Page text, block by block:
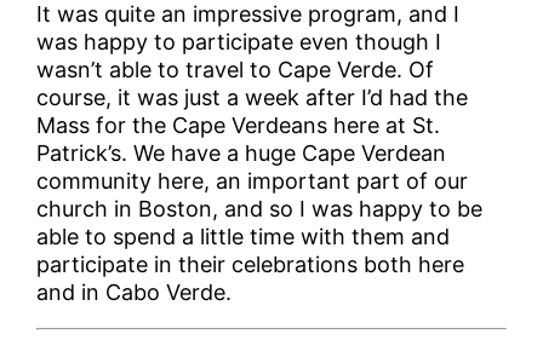
It was quite an impressive program, and I
was happy to participate even though I
wasn’t able to travel to Cape Verde. Of
course, it was just a week after I’d had the
Mass for the Cape Verdeans here at St.
Patrick’s. We have a huge Cape Verdean
community here, an important part of our
church in Boston, and so I was happy to be
able to spend a little time with them and
participate in their celebrations both here
and in Cabo Verde.